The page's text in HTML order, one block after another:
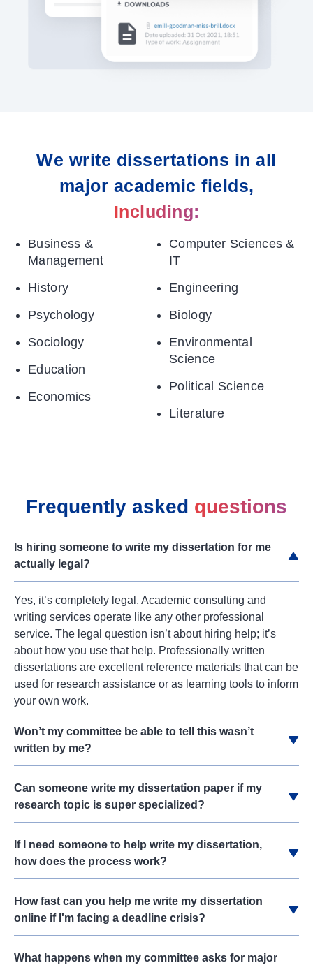
We write dissertations in all
major academic fields,
Including:
Business &
Management
History
Psychology
Sociology
Education
Economics
Computer Sciences &
IT
Engineering
Biology
Environmental
Science
Political Science
Literature
Frequently asked questions
Is hiring someone to write my dissertation for me
actually legal?
Yes, it’s completely legal. Academic consulting and
writing services operate like any other professional
service. The legal question isn’t about hiring help; it’s
about how you use that help. Professionally written
dissertations are excellent reference materials that can be
used for research assistance or as learning tools to inform
your own work.
Won’t my committee be able to tell this wasn’t
written by me?
Can someone write my dissertation paper if my
research topic is super specialized?
If I need someone to help write my dissertation,
how does the process work?
How fast can you help me write my dissertation
online if I'm facing a deadline crisis?
What happens when my committee asks for major